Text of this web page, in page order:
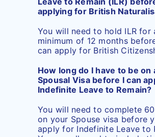
applying for British
You will need to hold ILR for
minimum of 12 months
can apply for British
How long do I have to be on
Spousal Visa before I can
Indefinite Leave to Remain?
You will need to complete
on your Spouse visa before
apply for Indefinite Leave to